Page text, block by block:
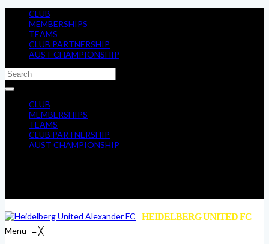
CLUB
MEMBERSHIPS
TEAMS
CLUB PARTNERSHIP
AUST CHAMPIONSHIP
CLUB
MEMBERSHIPS
TEAMS
CLUB PARTNERSHIP
AUST CHAMPIONSHIP
HEIDELBERG UNITED FC
Menu ≡╳